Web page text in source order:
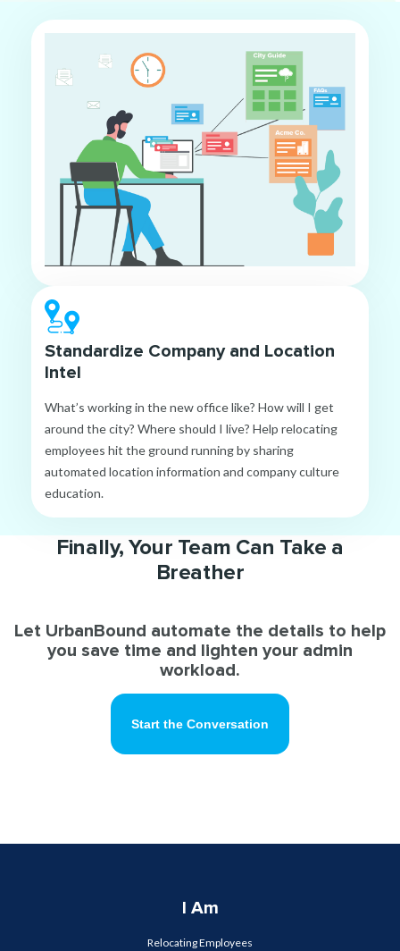
Standardize Company and Location
Intel
What’s working in the new office like? How will I get
around the city? Where should I live? Help relocating
employees hit the ground running by sharing
automated location information and company culture
education.
Finally, Your Team Can Take a
Breather
Let UrbanBound automate the details to help
you save time and lighten your admin
workload.
Start the Conversation
I Am
Relocating Employees